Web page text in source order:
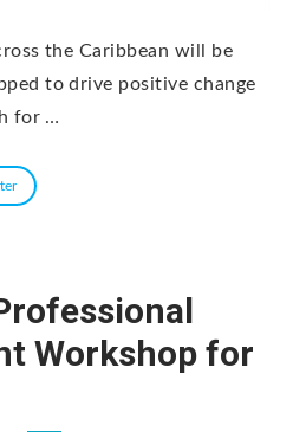
the Caribbean will be
to drive positive change
for …
Workshop for